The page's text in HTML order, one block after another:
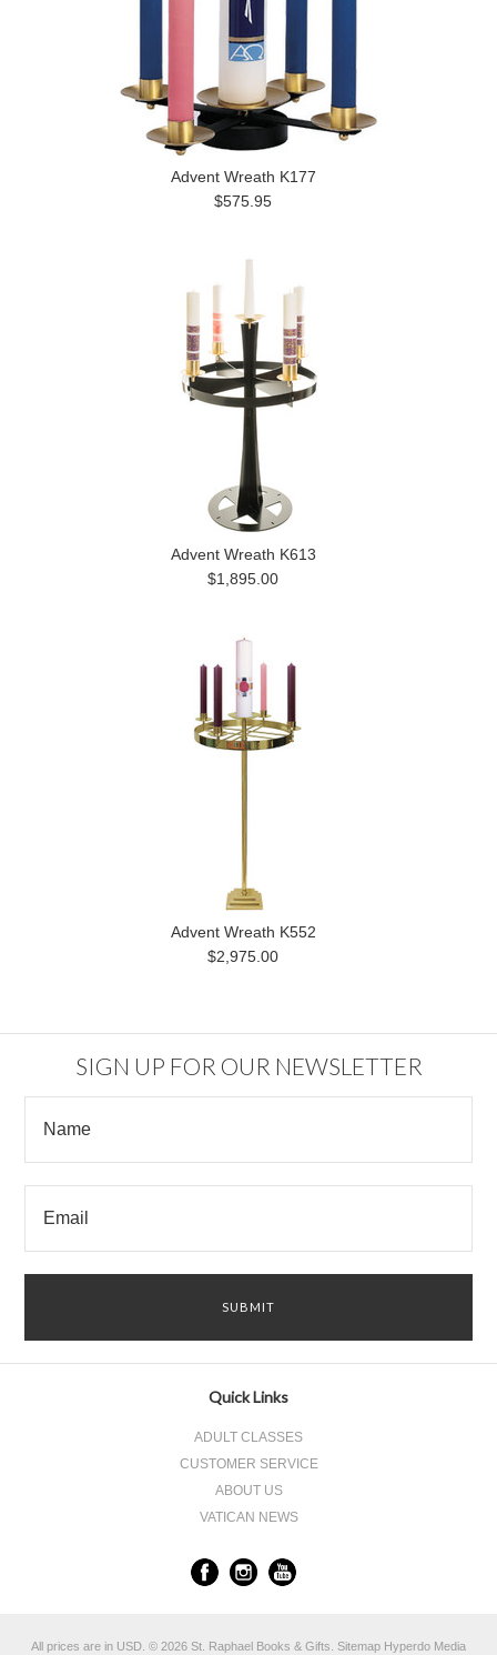
Advent Wreath K177
$575.95
Advent Wreath K613
$1,895.00
Advent Wreath K552
$2,975.00
SIGN UP FOR OUR NEWSLETTER
Quick Links
ADULT CLASSES
CUSTOMER SERVICE
ABOUT US
VATICAN NEWS
All prices are in USD © 2026 St. Raphael Books & Gifts. Sitemap Hyperdo Media